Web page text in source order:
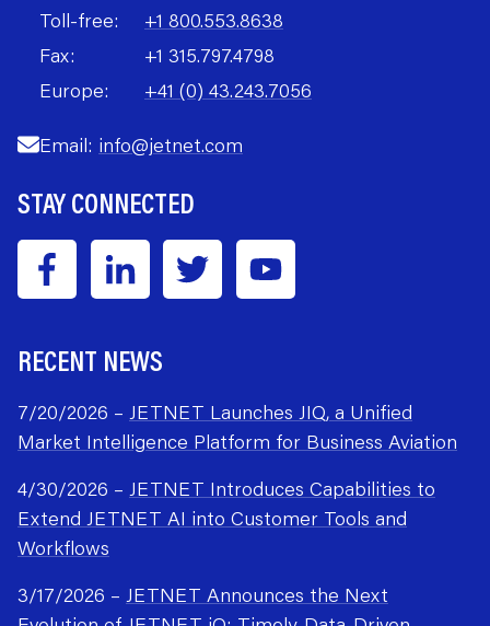
Toll-free:
+1 800.553.8638
Fax:
+1 315.797.4798
Europe:
+41 (0) 43.243.7056
Email: info@jetnet.com
STAY CONNECTED
RECENT NEWS
7/20/2026 – JETNET Launches JIQ, a Unified
Market Intelligence Platform for Business Aviation
4/30/2026 – JETNET Introduces Capabilities to
Extend JETNET AI into Customer Tools and
Workflows
3/17/2026 – JETNET Announces the Next